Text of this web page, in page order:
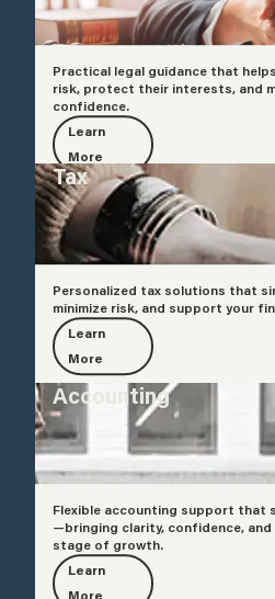
Practical legal guidance that
risk, protect their interests, and
confidence.
Learn
More
Tax
Personalized tax solutions that
minimize risk, and support your
Learn
More
Accounting
Flexible accounting support that
—bringing clarity, confidence,
stage of growth.
Learn